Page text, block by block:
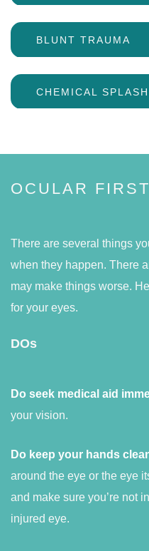
BLUNT TRAUMA
CHEMICAL
OCULAR
There are several things
when they happen. There
may make things worse.
for your eyes.
DOs
Do seek medical aid
your vision.
Do keep your hands
around the eye or the eye
and make sure you’re not
injured eye.